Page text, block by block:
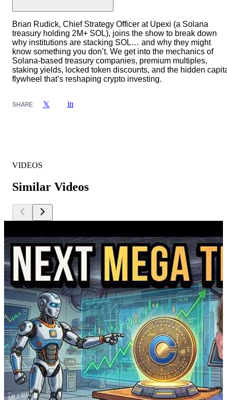
Brian Rudick, Chief Strategy Officer at Upexi (a Solana
treasury holding 2M+ SOL), joins the show to break down
why institutions are stacking SOL… and why they might
know something you don’t. We get into the mechanics of
Solana-based treasury companies, premium multiples,
staking yields, locked token discounts, and the hidden
flywheel that’s reshaping crypto investing.
SHARE: 𝕏 in
VIDEOS
Similar Videos